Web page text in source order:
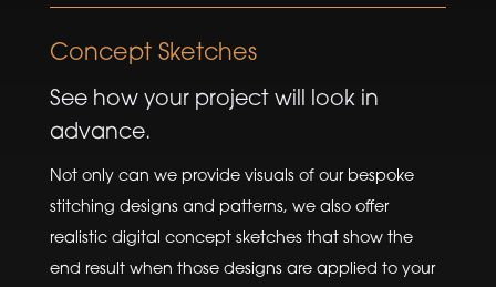
Concept Sketches
See how your project will look in
advance.
Not only can we provide visuals of our bespoke
stitching designs and patterns, we also offer
realistic digital concept sketches that show the
end result when those designs are applied to your